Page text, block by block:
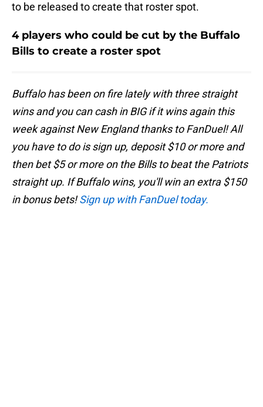
to be released to create that roster spot.
4 players who could be cut by the Buffalo
Bills to create a roster spot
Buffalo has been on fire lately with three straight
wins and you can cash in BIG if it wins again this
week against New England thanks to FanDuel! All
you have to do is sign up, deposit $10 or more and
then bet $5 or more on the Bills to beat the Patriots
straight up. If Buffalo wins, you'll win an extra $150
in bonus bets!Sign up with FanDuel today.